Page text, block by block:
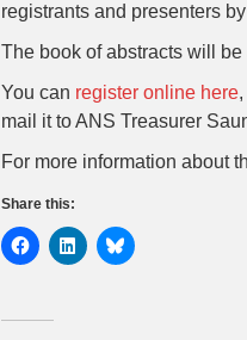
registrants and presenters
The book of abstracts will
You can register online here
mail it to ANS Treasurer
For more information about
Share this: